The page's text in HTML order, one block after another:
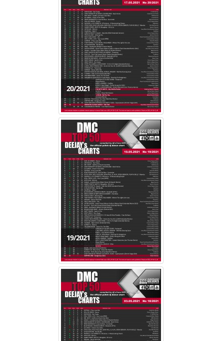
20/2021
19/2021